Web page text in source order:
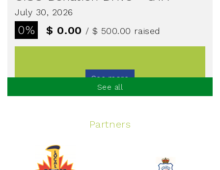
July 30, 2026
0% $ 0.00 / $ 500.00 raised
See more
Spinning Event
June 10, 2026
See all
Partners